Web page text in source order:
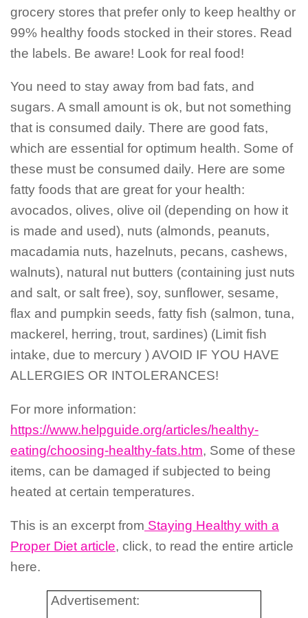
grocery stores that prefer only to keep healthy or
99% healthy foods stocked in their stores. Read
the labels. Be aware! Look for real food!
You need to stay away from bad fats, and
sugars. A small amount is ok, but not something
that is consumed daily. There are good fats,
which are essential for optimum health. Some of
these must be consumed daily. Here are some
fatty foods that are great for your health:
avocados, olives, olive oil (depending on how it
is made and used), nuts (almonds, peanuts,
macadamia nuts, hazelnuts, pecans, cashews,
walnuts), natural nut butters (containing just nuts
and salt, or salt free), soy, sunflower, sesame,
flax and pumpkin seeds, fatty fish (salmon, tuna,
mackerel, herring, trout, sardines) (Limit fish
intake, due to mercury ) AVOID IF YOU HAVE
ALLERGIES OR INTOLERANCES!
For more information:
https://www.helpguide.org/articles/healthy-
eating/choosing-healthy-fats.htm, Some of these
items, can be damaged if subjected to being
heated at certain temperatures.
This is an excerpt from Staying Healthy with a
Proper Diet article, click, to read the entire article
here.
Advertisement: